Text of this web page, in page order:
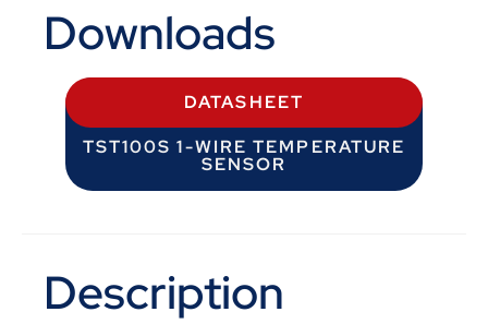
Downloads
DATASHEET
TST100S 1-WIRE TEMPERATURE
SENSOR
Description